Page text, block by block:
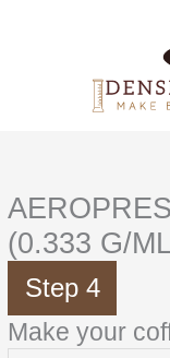
(0.333 G/
Step 4
Make your